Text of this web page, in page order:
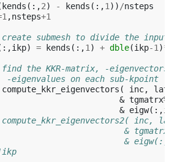
kends (:,2) - kends (:,1 )) /nsteps
1 ,nsteps+1
submesh to divide the
ikp) = kends (:,1 ) + dble(ikp-1 )*
the KKR-matrix, -
eigenvalues on each sub-
compute_kkr_eigenvectors ( inc,
& tgmatrx%
& eigw(:,
inc,
&
&